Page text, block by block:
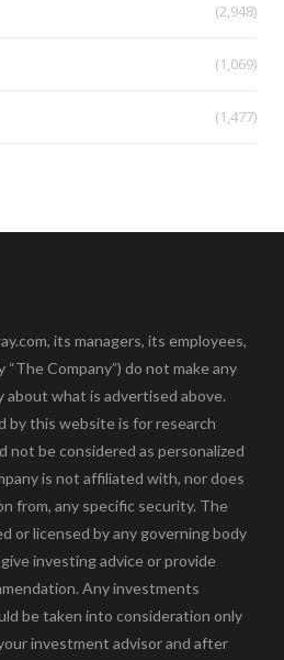
(2,948)
(1,069)
(1,477)
its managers, its employees,
Company”) do not make any
about what is advertised above.
by this website is for research
not be considered as personalized
is not affiliated with, nor does
from, any specific security. The
or licensed by any governing body
investing advice or provide
Any investments
be taken into consideration only
investment advisor and after